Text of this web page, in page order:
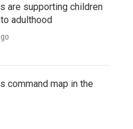
are supporting children
adulthood
command map in the